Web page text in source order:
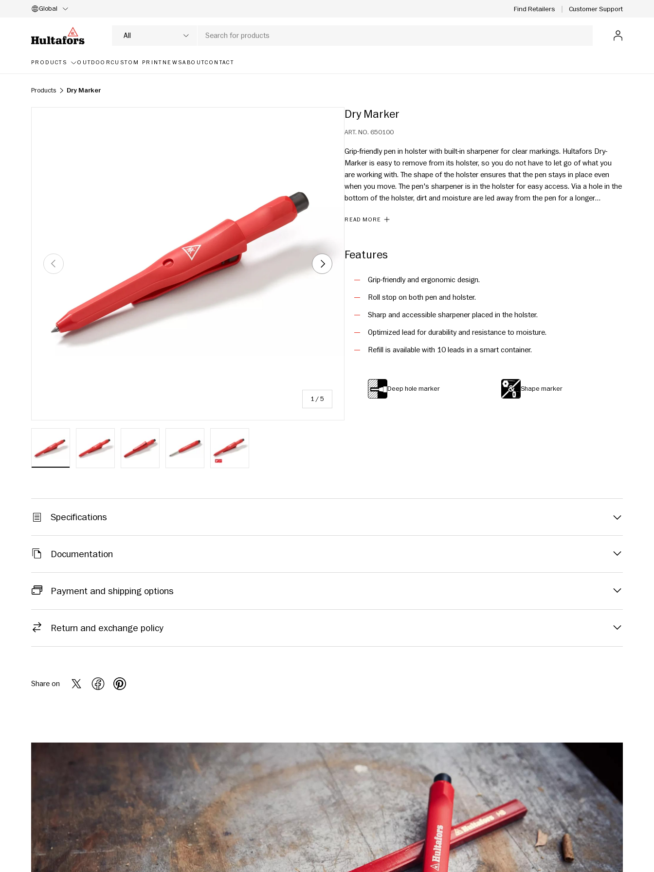
Global Find Retailers Customer Support
Search
Product type
All Log in
PRODUCTS OUTDOORCUSTOM PRINT NEWSABOUTCONTACT
Products Dry Marker
PREVIOUS
1 /of
5
NEXT
Dry Marker
ART. NO. 650100
Grip-friendly pen in holster with built-in sharpener for clear markings. Hultafors Dry-
Marker is easy to remove from its holster, so you do not have to let go of what you
are working with. The shape of the holster ensures that the pen stays in place even
when you move. The pen's sharpener is in the holster for easy access. Via a hole in the
bottom of the holster, dirt and moisture are led away from the pen for a longer
READ MORE
Features
Grip-friendly and ergonomic design.
Roll stop on both pen and holster.
Sharp and accessible sharpener placed in the holster.
Optimized lead for durability and resistance to moisture.
Refill is available with 10 leads in a smart container.
Deep hole marker Shape marker
Specifications
Documentation
Payment and shipping options
Return and exchange policy
Share on